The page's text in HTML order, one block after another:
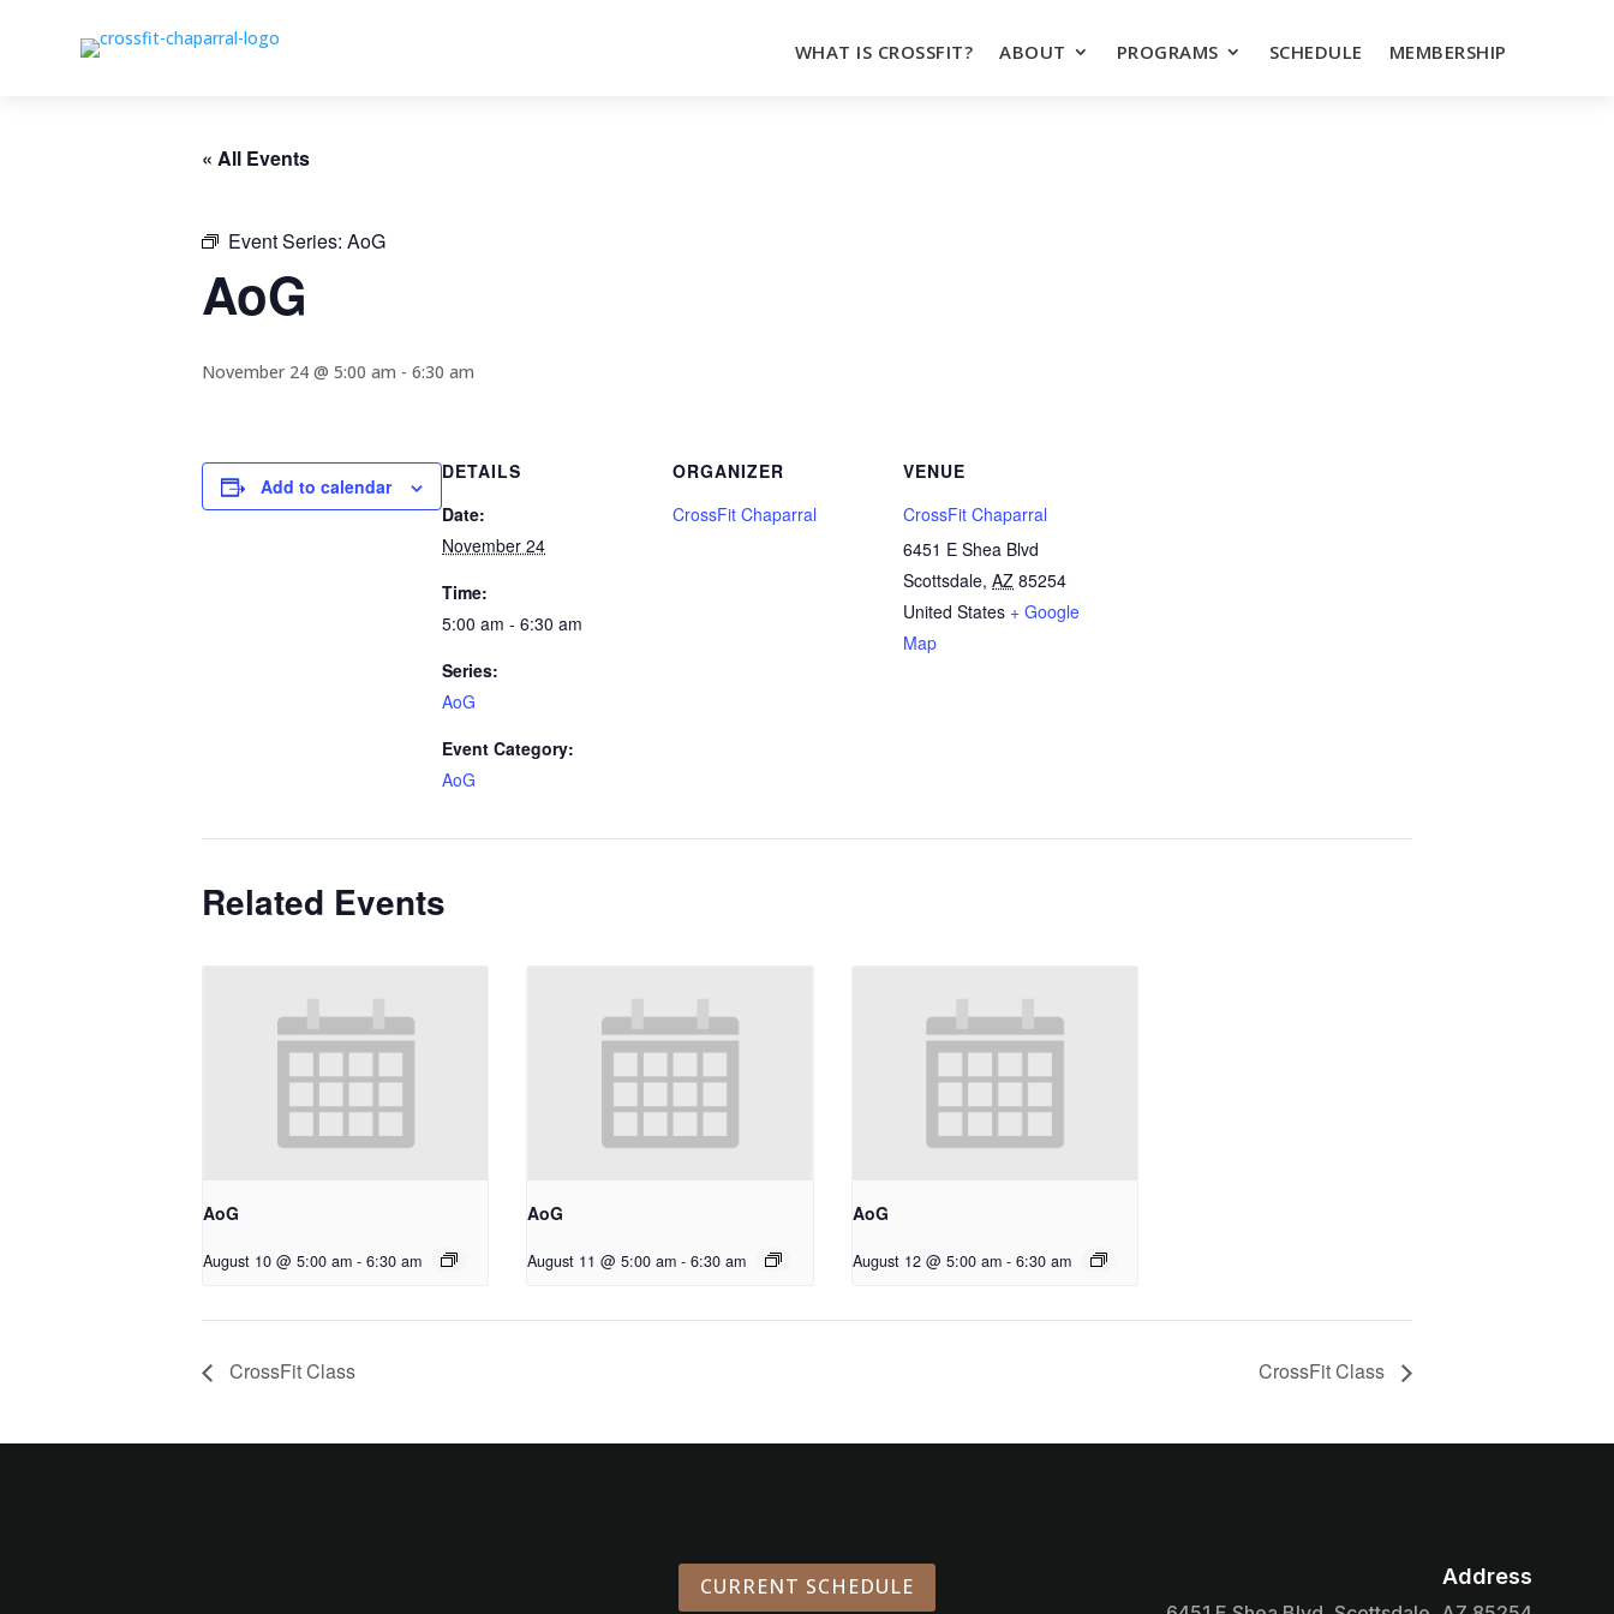
WHAT IS CROSSFIT? ABOUT PROGRAMS SCHEDULE MEMBERSHIP
« All Events
Event Series: AoG
AoG
November 24 @ 5:00 am - 6:30 am
Add to calendar
DETAILS
Date:
November 24
Time:
5:00 am - 6:30 am
Series:
AoG
Event Category:
AoG
ORGANIZER
CrossFit Chaparral
VENUE
CrossFit Chaparral
6451 E Shea Blvd
Scottsdale, AZ 85254
United States + Google
Map
Related Events
AoG
August 10 @ 5:00 am - 6:30 am
AoG
August 11 @ 5:00 am - 6:30 am
AoG
August 12 @ 5:00 am - 6:30 am
CrossFit Class CrossFit Class
CURRENT SCHEDULE Address